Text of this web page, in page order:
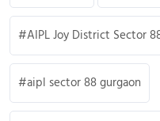
AIPL Joy District Sector
aipl sector 88 gurgaon